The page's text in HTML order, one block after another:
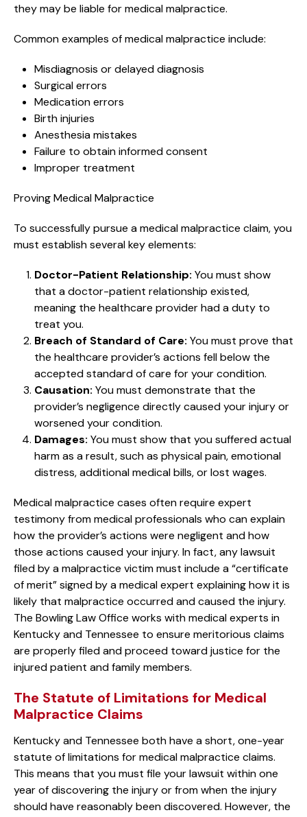
they may be liable for medical malpractice.
Common examples of medical malpractice include:
Misdiagnosis or delayed diagnosis
Surgical errors
Medication errors
Birth injuries
Anesthesia mistakes
Failure to obtain informed consent
Improper treatment
Proving Medical Malpractice
To successfully pursue a medical malpractice claim, you
must establish several key elements:
Doctor-Patient Relationship: You must show
that a doctor-patient relationship existed,
meaning the healthcare provider had a duty to
treat you.
Breach of Standard of Care: You must prove that
the healthcare provider’s actions fell below the
accepted standard of care for your condition.
Causation: You must demonstrate that the
provider’s negligence directly caused your injury or
worsened your condition.
Damages: You must show that you suffered actual
harm as a result, such as physical pain, emotional
distress, additional medical bills, or lost wages.
Medical malpractice cases often require expert
testimony from medical professionals who can explain
how the provider’s actions were negligent and how
those actions caused your injury. In fact, any lawsuit
filed by a malpractice victim must include a “certificate
of merit” signed by a medical expert explaining how it is
likely that malpractice occurred and caused the injury.
The Bowling Law Office works with medical experts in
Kentucky and Tennessee to ensure meritorious claims
are properly filed and proceed toward justice for the
injured patient and family members.
The Statute of Limitations for Medical
Malpractice Claims
Kentucky and Tennessee both have a short, one-year
statute of limitations for medical malpractice claims.
This means that you must file your lawsuit within one
year of discovering the injury or from when the injury
should have reasonably been discovered. However, the